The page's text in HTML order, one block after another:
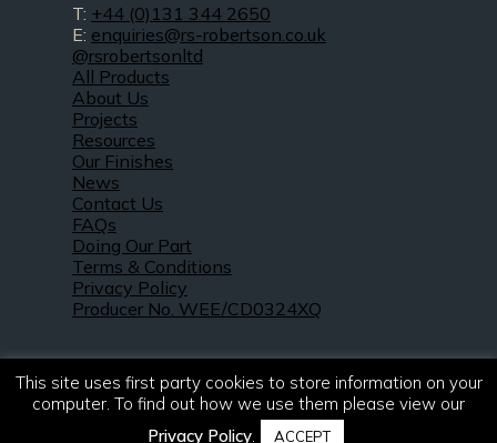
T: +44 (0)131 344 2650
E: enquiries@rs-robertson.co.uk
@rsrobertsonltd
All Products
About Us
Projects
Resources
Our Finishes
News
Contact Us
FAQs
Doing Our Part
Terms & Conditions
Privacy Policy
Producer No. WEE/CD0324XQ
This site uses first party cookies to store information on your
computer. To find out how we use them please view our
Privacy Policy. ACCEPT